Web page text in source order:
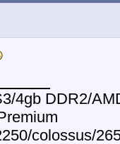
4gb DDR2/
colossus/